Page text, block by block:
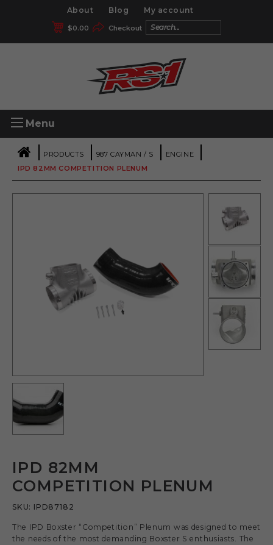
About Blog My account
Checkout
$0.00
Menu
| PRODUCTS | 987 CAYMAN / S | ENGINE |
IPD 82MM COMPETITION PLENUM
IPD 82MM
COMPETITION PLENUM
SKU: IPD87182
The IPD Boxster “Competition” Plenum was designed to meet
the needs of the most demanding Boxster S enthusiasts. The